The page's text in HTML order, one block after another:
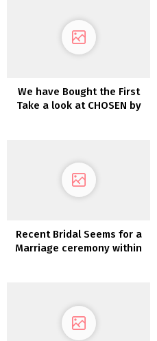
We have Bought the First
Take a look at CHOSEN by
Recent Bridal Seems for a
Marriage ceremony within